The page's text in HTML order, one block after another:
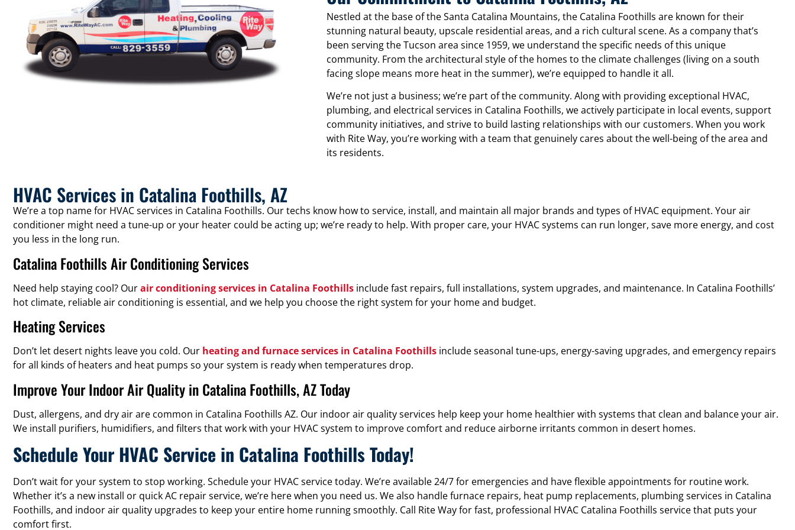
Nestled at the base of the Santa Catalina Mountains, the Catalina Foothills are known for their
stunning natural beauty, upscale residential areas, and a rich cultural scene. As a company that’s
been serving the Tucson area since 1959, we understand the specific needs of this unique
community. From the architectural style of the homes to the climate challenges (living on a south
facing slope means more heat in the summer), we’re equipped to handle it all.
We’re not just a business; we’re part of the community. Along with providing exceptional HVAC,
plumbing, and electrical services in Catalina Foothills, we actively participate in local events, support
community initiatives, and strive to build lasting relationships with our customers. When you work
with Rite Way, you’re working with a team that genuinely cares about the well-being of the area and
its residents.
HVAC Services in Catalina Foothills, AZ
We’re a top name for HVAC services in Catalina Foothills. Our techs know how to service, install, and maintain all major brands and types of HVAC equipment. Your air
conditioner might need a tune-up or your heater could be acting up; we’re ready to help. With proper care, your HVAC systems can run longer, save more energy, and cost
you less in the long run.
Catalina Foothills Air Conditioning Services
Need help staying cool? Ourair conditioning services in Catalina Foothills include fast repairs, full installations, system upgrades, and maintenance. In Catalina Foothills’
hot climate, reliable air conditioning is essential, and we help you choose the right system for your home and budget.
Heating Services
Don’t let desert nights leave you cold. Our heating and furnace services in Catalina Foothills include seasonal tune-ups, energy-saving upgrades, and emergency repairs
for all kinds of heaters and heat pumps so your system is ready when temperatures drop.
Improve Your Indoor Air Quality in Catalina Foothills, AZ Today
Dust, allergens, and dry air are common in Catalina Foothills AZ. Our indoor air quality services help keep your home healthier with systems that clean and balance your air.
We install purifiers, humidifiers, and filters that work with your HVAC system to improve comfort and reduce airborne irritants common in desert homes.
Schedule Your HVAC Service in Catalina Foothills Today!
Don’t wait for your system to stop working. Schedule your HVAC service today. We’re available 24/7 for emergencies and have flexible appointments for routine work.
Whether it’s a new install or quick AC repair service, we’re here when you need us. We also handle furnace repairs, heat pump replacements, plumbing services in Catalina
Foothills, and indoor air quality upgrades to keep your entire home running smoothly. Call Rite Way for fast, professional HVAC Catalina Foothills service that puts your
comfort first.